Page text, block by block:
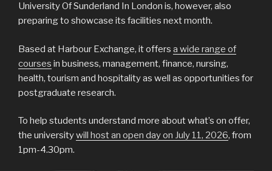
University Of Sunderland In London is, however, also
preparing to showcase its facilities next month.
Based at Harbour Exchange, it offers a wide range of
courses in business, management, finance, nursing,
health, tourism and hospitality as well as opportunities for
postgraduate research.
To help students understand more about what’s on offer,
the universitywill host an open day on July 11, 2026, from
1pm-4.30pm.